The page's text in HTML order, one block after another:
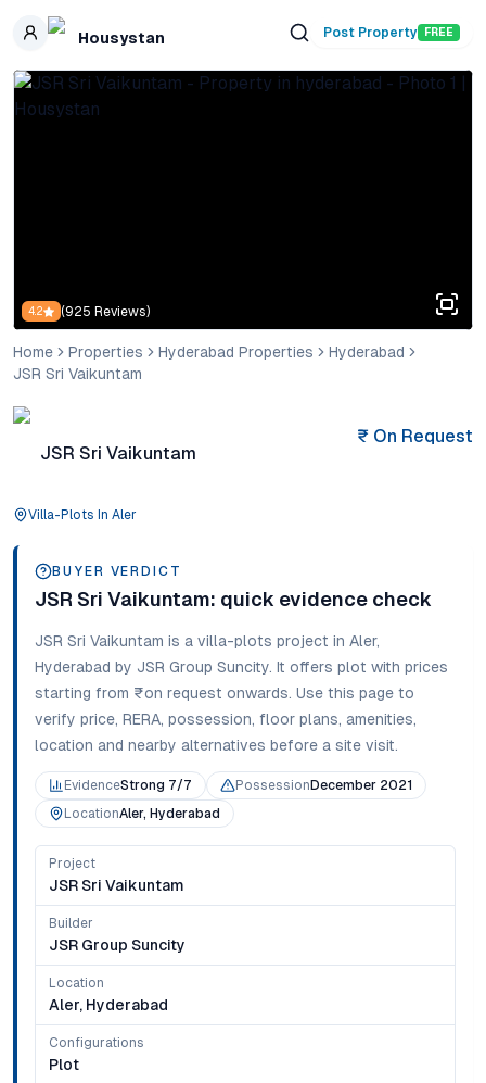
Skip to main content
Housystan Post Property FREE
4.2 (925 Reviews)
Home Properties Hyderabad Properties
Hyderabad
JSR Sri Vaikuntam
JSR Sri Vaikuntam
Villa-Plots In Aler
₹ On Request
BUYER VERDICT
JSR Sri Vaikuntam: quick evidence check
JSR Sri Vaikuntam is a villa-plots project in Aler,
Hyderabad by JSR Group Suncity. It offers plot with prices
starting from ₹on request onwards. Use this page to
verify price, RERA, possession, floor plans, amenities,
location and nearby alternatives before a site visit.
EvidenceStrong 7/7 Possession December 2021
LocationAler, Hyderabad
Project
JSR Sri Vaikuntam
Builder
JSR Group Suncity
Location
Aler, Hyderabad
Configurations
Plot